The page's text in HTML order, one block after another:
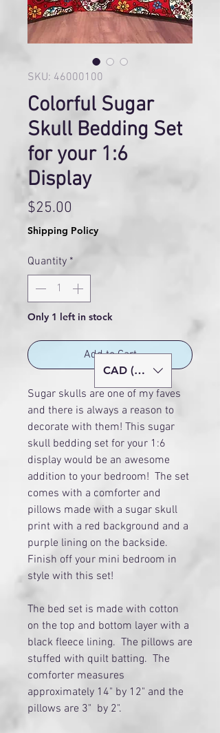
SKU: 46000100
Colorful Sugar
Skull Bedding Set
for your 1:6
Display
$25.00
Shipping Policy
Quantity *
Only 1 left in stock
Add to Cart
Sugar skulls are one of my faves
and there is always a reason to
decorate with them! This sugar
skull bedding set for your 1:6
display would be an awesome
addition to your bedroom! The set
comes with a comforter and
pillows made with a sugar skull
print with a red background and a
purple lining on the backside.
Finish off your mini bedroom in
style with this set!
The bed set is made with cotton
on the top and bottom layer with a
black fleece lining. The pillows are
stuffed with quilt batting. The
comforter measures
approximately 14" by 12" and the
pillows are 3" by 2".
CAD (C$)